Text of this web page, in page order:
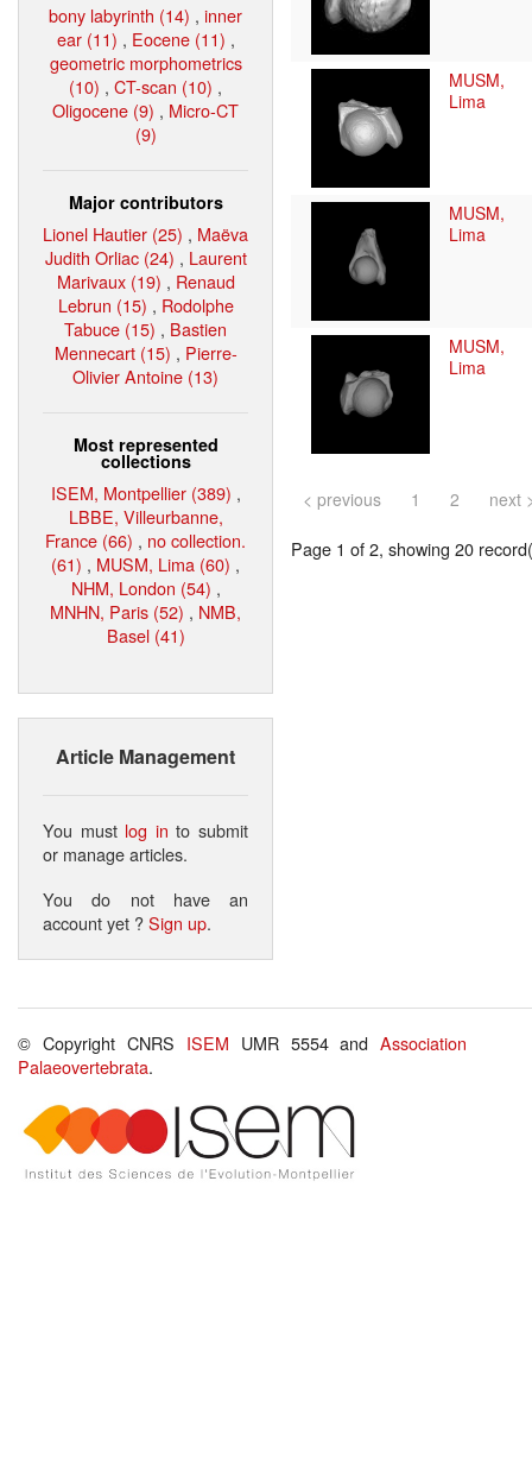
bony labyrinth (14) , inner
ear (11) , Eocene (11) ,
geometric morphometrics
(10) , CT-scan (10) ,
Oligocene (9) , Micro-CT
(9)
Major contributors
Lionel Hautier (25) , Maëva
Judith Orliac (24) , Laurent
Marivaux (19) , Renaud
Lebrun (15) , Rodolphe
Tabuce (15) , Bastien
Mennecart (15) , Pierre-
Olivier Antoine (13)
Most represented
collections
ISEM, Montpellier (389) ,
LBBE, Villeurbanne,
France (66) , no collection.
(61) , MUSM, Lima (60) ,
NHM, London (54) ,
MNHN, Paris (52) , NMB,
Basel (41)
Article Management
You must log in to submit
or manage articles.
You do not have an
account yet ?Sign up.
MUSM,
Lima
MUSM,
Lima
MUSM,
Lima
< previous 1 2 next
Page 1 of 2, showing 20
© Copyright CNRS ISEM UMR 5554 andAssociation
Palaeovertebrata.